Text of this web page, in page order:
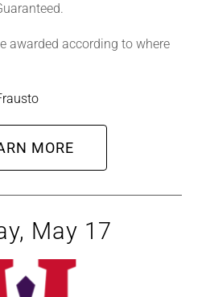
awarded according to where
MORE
May 17